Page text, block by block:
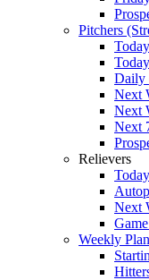
Pitchers
Daily
Next
Next
Next
Relievers
Next
Weekly